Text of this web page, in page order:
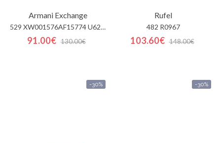
Armani Exchange
529 XW001576AF15774 U6275
91.00€ 130.00€
Rufel
482 R0967
103.60€ 148.00€
-30% -30%